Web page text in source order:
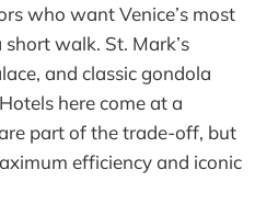
who want Venice’s most
walk. St. Mark’s
and classic gondola
here come at a
part of the trade-off, but
efficiency and iconic